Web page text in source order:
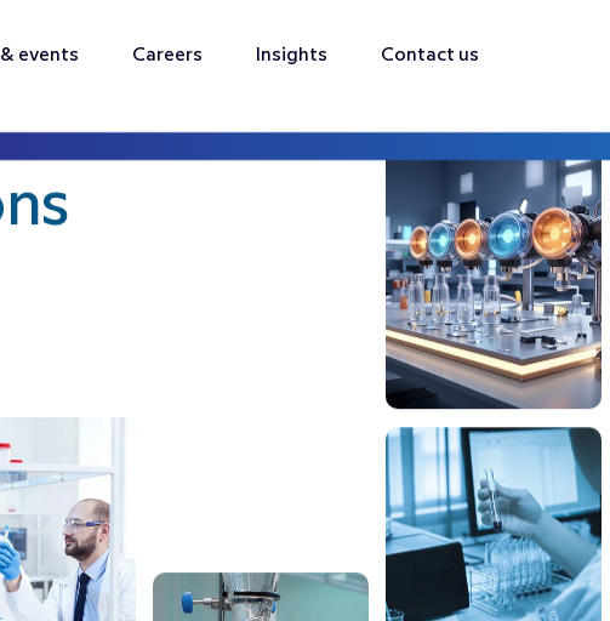
events Careers Insights Contact us